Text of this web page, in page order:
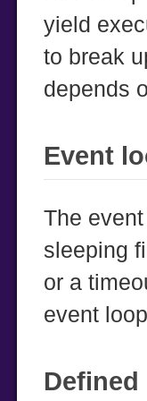
yield
to break
depends
Event
The
sleeping
or a
event